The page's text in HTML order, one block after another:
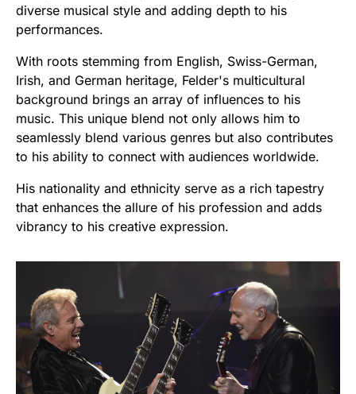
diverse musical style and adding depth to his
performances.
With roots stemming from English, Swiss-German,
Irish, and German heritage, Felder's multicultural
background brings an array of influences to his
music. This unique blend not only allows him to
seamlessly blend various genres but also contributes
to his ability to connect with audiences worldwide.
His nationality and ethnicity serve as a rich tapestry
that enhances the allure of his profession and adds
vibrancy to his creative expression.